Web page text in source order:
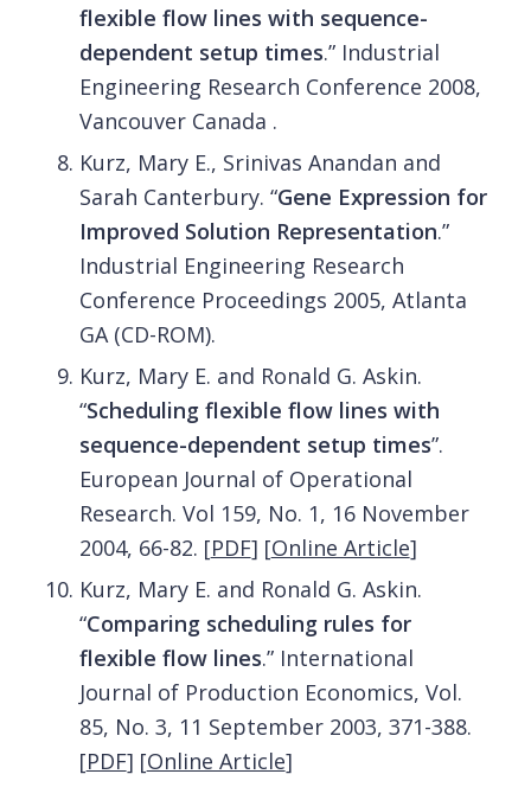
flexible flow lines with sequence-
dependent setup times.” Industrial
Engineering Research Conference 2008,
Vancouver Canada .
Kurz, Mary E., Srinivas Anandan and
Sarah Canterbury. “Gene Expression for
Improved Solution Representation.”
Industrial Engineering Research
Conference Proceedings 2005, Atlanta
GA (CD-ROM).
Kurz, Mary E. and Ronald G. Askin.
“Scheduling flexible flow lines with
sequence-dependent setup times”.
European Journal of Operational
Research. Vol 159, No. 1, 16 November
2004, 66-82. [PDF] [Online Article]
Kurz, Mary E. and Ronald G. Askin.
“Comparing scheduling rules for
flexible flow lines.” International
Journal of Production Economics, Vol.
85, No. 3, 11 September 2003, 371-388.
[PDF] [Online Article]